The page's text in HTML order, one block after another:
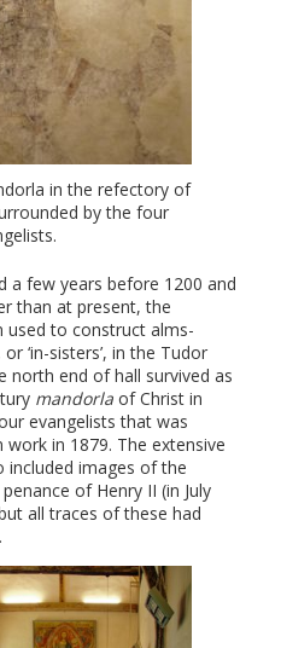
in the refectory of
by the four
a few years before 1200 and
than at present, the
used to construct alms-
‘in-sisters’, in the Tudor
end of hall survived as
mandorla of Christ in
evangelists that was
in 1879. The extensive
images of the
of Henry II (in July
all traces of these had